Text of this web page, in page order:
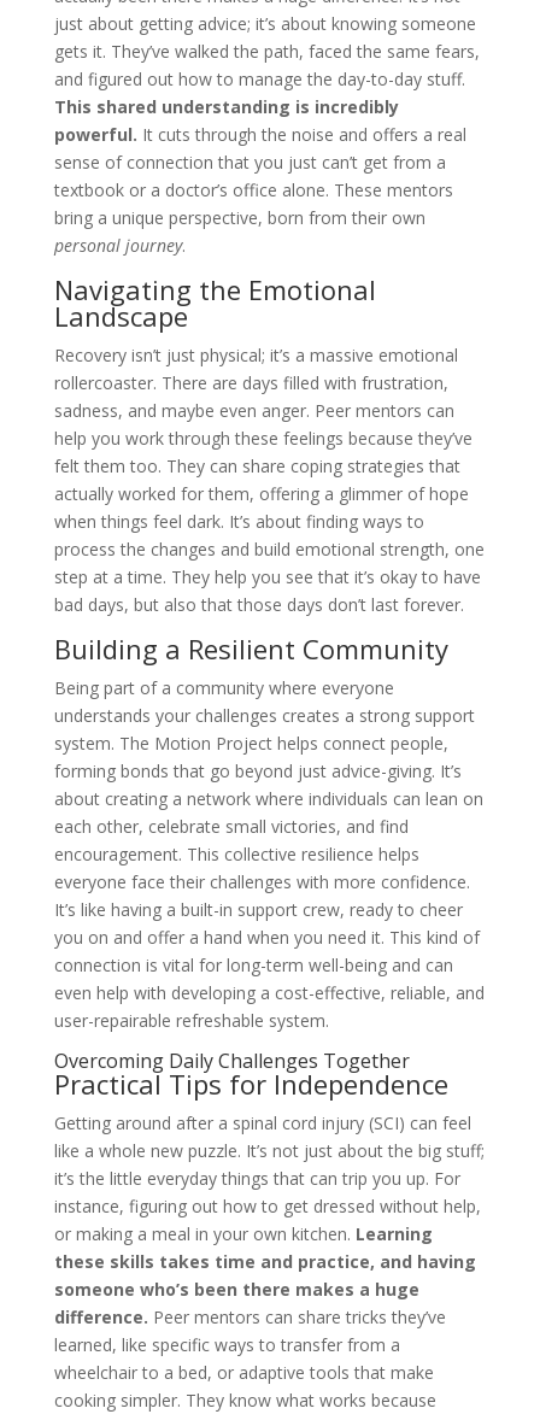
just about getting advice; it’s about knowing someone
gets it. They’ve walked the path, faced the same fears,
and figured out how to manage the day-to-day stuff.
This shared understanding is incredibly
powerful. It cuts through the noise and offers a real
sense of connection that you just can’t get from a
textbook or a doctor’s office alone. These mentors
bring a unique perspective, born from their own
personal journey.
Navigating the Emotional
Landscape
Recovery isn’t just physical; it’s a massive emotional
rollercoaster. There are days filled with frustration,
sadness, and maybe even anger. Peer mentors can
help you work through these feelings because they’ve
felt them too. They can share coping strategies that
actually worked for them, offering a glimmer of hope
when things feel dark. It’s about finding ways to
process the changes and build emotional strength, one
step at a time. They help you see that it’s okay to have
bad days, but also that those days don’t last forever.
Building a Resilient Community
Being part of a community where everyone
understands your challenges creates a strong support
system. The Motion Project helps connect people,
forming bonds that go beyond just advice-giving. It’s
about creating a network where individuals can lean on
each other, celebrate small victories, and find
encouragement. This collective resilience helps
everyone face their challenges with more confidence.
It’s like having a built-in support crew, ready to cheer
you on and offer a hand when you need it. This kind of
connection is vital for long-term well-being and can
even help with developing a cost-effective, reliable, and
user-repairable refreshable system.
Overcoming Daily Challenges Together
Practical Tips for Independence
Getting around after a spinal cord injury (SCI) can feel
like a whole new puzzle. It’s not just about the big stuff;
it’s the little everyday things that can trip you up. For
instance, figuring out how to get dressed without help,
or making a meal in your own kitchen. Learning
these skills takes time and practice, and having
someone who’s been there makes a huge
difference. Peer mentors can share tricks they’ve
learned, like specific ways to transfer from a
wheelchair to a bed, or adaptive tools that make
cooking simpler. They know what works because